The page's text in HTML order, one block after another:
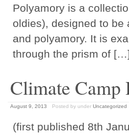
Polyamory is a
oldies), designed to be
and polyamory. It is
through the prism of
Climate Camp
August 9, 2013 Posted by under Uncategorized
(first published 8th